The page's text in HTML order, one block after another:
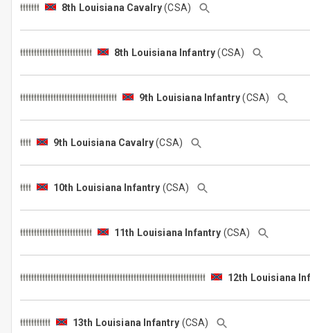
8th Louisiana Cavalry(CSA)
8th Louisiana Infantry(CSA)
9th Louisiana Infantry(CSA)
9th Louisiana Cavalry(CSA)
10th Louisiana Infantry (CSA)
11th Louisiana Infantry (CSA)
12th Louisiana
13th Louisiana Infantry (CSA)